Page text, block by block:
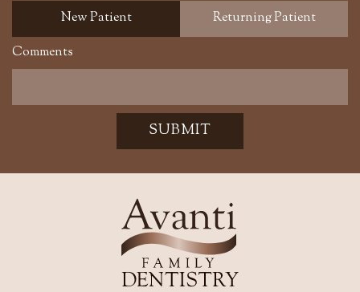
New Patient
Returning Patient
Comments
SUBMIT